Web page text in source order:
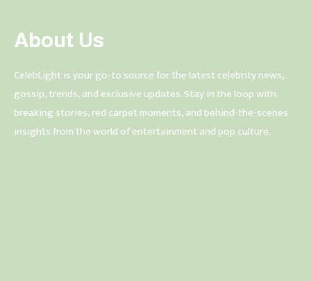
About Us
CelebLight is your go-to source for the latest celebrity news,
gossip, trends, and exclusive updates. Stay in the loop with
breaking stories, red carpet moments, and behind-the-scenes
insights from the world of entertainment and pop culture.